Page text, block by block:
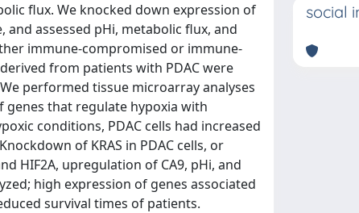
flux. We knocked down expression of
and assessed pHi, metabolic flux, and
immune-compromised or immune-
from patients with PDAC were
performed tissue microarray analyses
genes that regulate hypoxia with
conditions, PDAC cells had increased
of KRAS in PDAC cells, or
HIF2A, upregulation of CA9, pHi, and
high expression of genes associated
survival times of patients.
social